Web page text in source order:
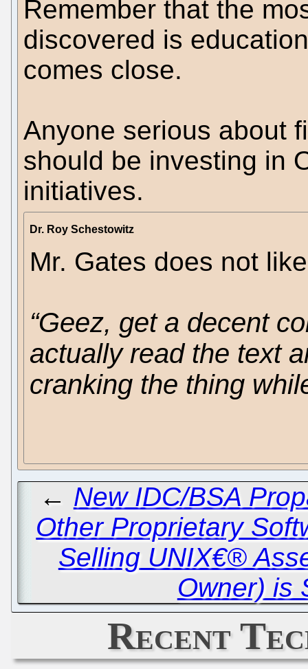
Remember that the
discovered is
comes close.
Anyone serious about
should be investing in
initiatives.
Dr. Roy Schestowitz
Mr. Gates does not
“Geez, get a decent
actually read the text
cranking the thing
← New IDC/BSA
Other Proprietary
Selling UNIX€®
Owner) is
Recent